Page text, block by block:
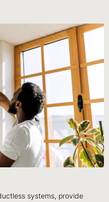
systems, provide